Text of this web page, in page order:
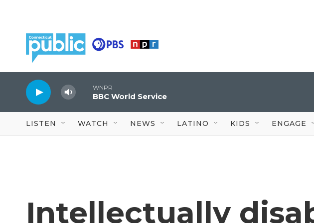
WNPR
BBC World Service
LISTEN WATCH NEWS LATINO KIDS ENGAGE
Intellectually